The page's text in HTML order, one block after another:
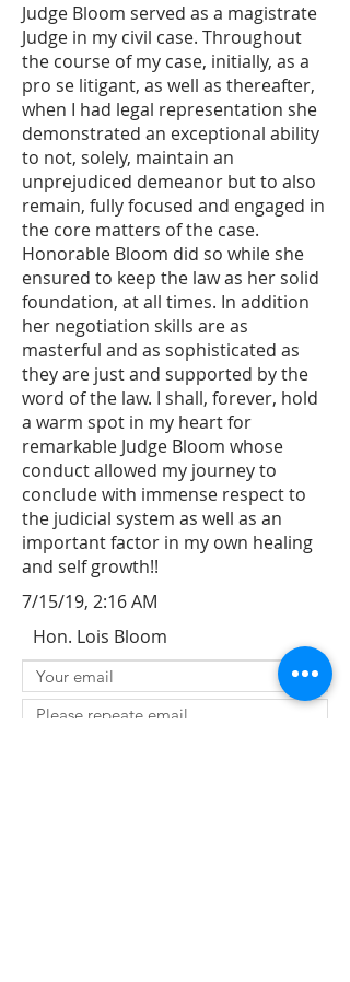
Judge Bloom served as a magistrate
Judge in my civil case. Throughout
the course of my case, initially, as a
pro se litigant, as well as thereafter,
when I had legal representation she
demonstrated an exceptional ability
to not, solely, maintain an
unprejudiced demeanor but to also
remain, fully focused and engaged in
the core matters of the case.
Honorable Bloom did so while she
ensured to keep the law as her solid
foundation, at all times. In addition
her negotiation skills are as
masterful and as sophisticated as
they are just and supported by the
word of the law. I shall, forever, hold
a warm spot in my heart for
remarkable Judge Bloom whose
conduct allowed my journey to
conclude with immense respect to
the judicial system as well as an
important factor in my own healing
and self growth!!
7/15/19, 2:16 AM
Hon. Lois Bloom